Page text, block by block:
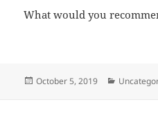
What would you
Posted
October 5, 2019